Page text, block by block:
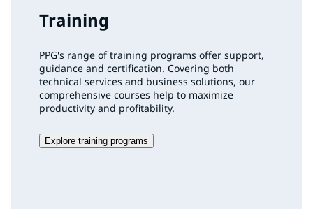
Training
PPG's range of training programs offer support,
guidance and certification. Covering both
technical services and business solutions, our
comprehensive courses help to maximize
productivity and profitability.
Explore training programs